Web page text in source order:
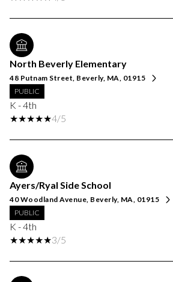
North Beverly Elementary
48 Putnam Street, Beverly, MA, 01915
PUBLIC
K - 4th
4/5
Ayers/Ryal Side School
40 Woodland Avenue, Beverly, MA, 01915
PUBLIC
K - 4th
3/5